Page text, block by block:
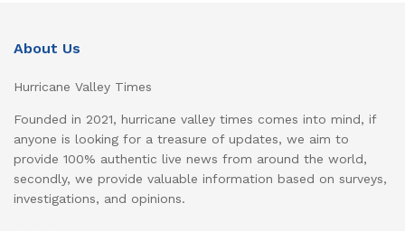
About Us
Hurricane Valley Times
Founded in 2021, hurricane valley times comes into mind, if
anyone is looking for a treasure of updates, we aim to
provide 100% authentic live news from around the world,
secondly, we provide valuable information based on surveys,
investigations, and opinions.